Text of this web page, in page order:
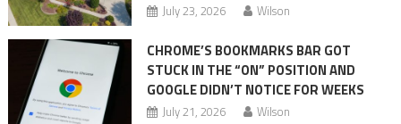
July 23, 2026 Wilson
CHROME’S BOOKMARKS BAR GOT
STUCK IN THE “ON” POSITION AND
GOOGLE DIDN’T NOTICE FOR WEEKS
July 21, 2026 Wilson